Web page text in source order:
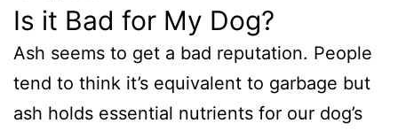
Is it Bad for My Dog?
Ash seems to get a bad reputation. People
tend to think it’s equivalent to garbage but
ash holds essential nutrients for our dog’s